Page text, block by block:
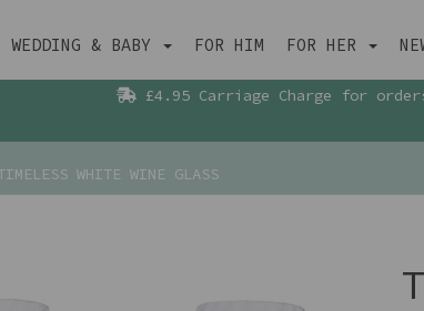
WEDDING & BABY FOR HIM FOR HER
£4.95 Carriage Charge for
WHITE WINE GLASS